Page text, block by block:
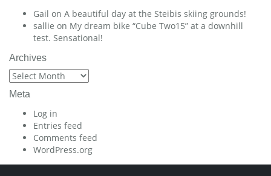
Gail on A beautiful day at the Steibis skiing grounds!
sallie on My dream bike “Cube Two15” at a downhill
test. Sensational!
Archives
Archives
Meta
Log in
Entries feed
Comments feed
WordPress.org